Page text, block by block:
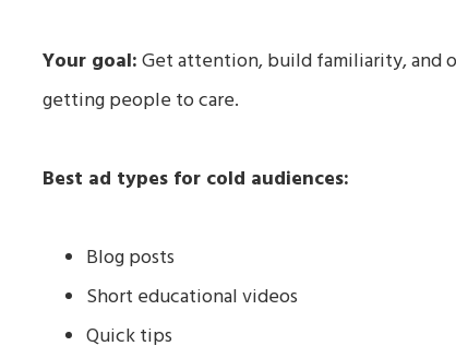
Your goal:Get attention, build familiarity, and
getting people to care.
Best ad types for cold audiences:
Blog posts
Short educational videos
Quick tips